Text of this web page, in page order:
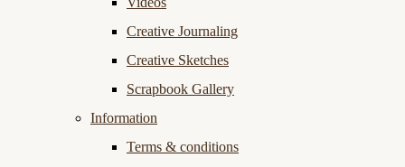
Creative Journaling
Creative Sketches
Scrapbook Gallery
Information
Terms & conditions